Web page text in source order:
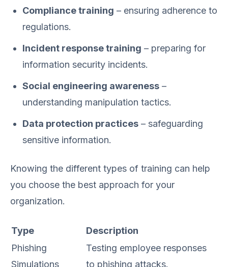
Compliance training – ensuring adherence to
regulations.
Incident response training – preparing for
information security incidents.
Social engineering awareness –
understanding manipulation tactics.
Data protection practices – safeguarding
sensitive information.
Knowing the different types of training can help
you choose the best approach for your
organization.
Type
Description
Phishing
Simulations
Testing employee responses
to phishing attacks.